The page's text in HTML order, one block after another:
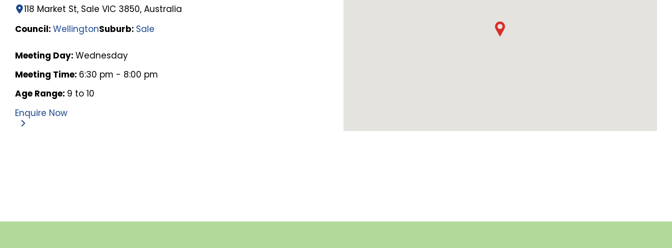
118 Market St, Sale VIC 3850, Australia
Council:WellingtonSuburb: Sale
Meeting Day:Wednesday
Meeting Time: 6:30 pm - 8:00 pm
Age Range: 9 to 10
Enquire Now